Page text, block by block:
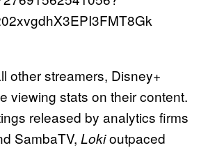
other streamers, Disney+
viewing stats on their content.
released by analytics firms
SambaTV, Lokioutpaced